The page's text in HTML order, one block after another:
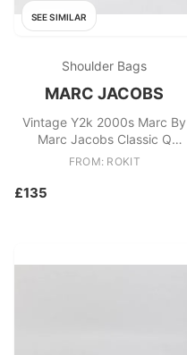
SEE SIMILAR
Shoulder Bags
MARC JACOBS
Vintage Y2k 2000s Marc By
Marc Jacobs Classic Q
Natasha Shoulder Bag
FROM: ROKIT
£135